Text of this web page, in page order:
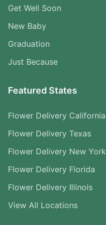
Get Well Soon
New Baby
Graduation
Just Because
Featured States
Flower Delivery California
Flower Delivery Texas
Flower Delivery New York
Flower Delivery Florida
Flower Delivery Illinois
View All Locations